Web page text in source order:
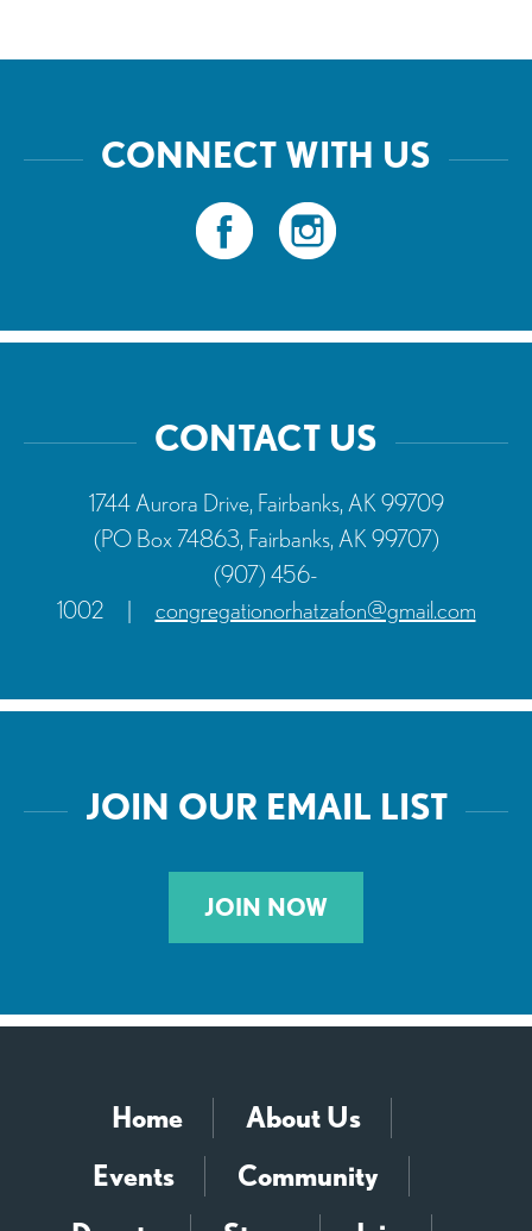
CONNECT WITH US
CONTACT US
1744 Aurora Drive, Fairbanks, AK 99709
(PO Box 74863, Fairbanks, AK 99707)
(907) 456-
1002
| congregationorhatzafon@gmail.com
JOIN OUR EMAIL LIST
JOIN NOW
Home
About Us
Events
Community